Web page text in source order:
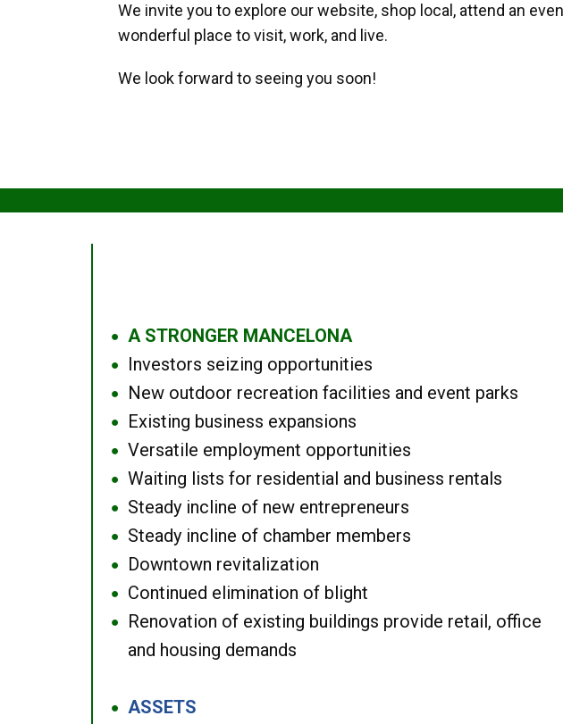
We invite you to explore our website, shop local, attend an
wonderful place to visit, work, and live.
We look forward to seeing you soon!
● A STRONGER MANCELONA
● Investors seizing opportunities
● New outdoor recreation facilities and event parks
● Existing business expansions
● Versatile employment opportunities
● Waiting lists for residential and business rentals
● Steady incline of new entrepreneurs
● Steady incline of chamber members
● Downtown revitalization
● Continued elimination of blight
●
Renovation of existing buildings provide retail, office
and housing demands
● ASSETS